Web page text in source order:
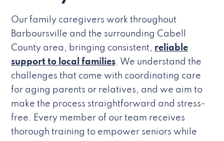
Our family caregivers work throughout
Barboursville and the surrounding Cabell
County area, bringing consistent, reliable
support to local families. We understand the
challenges that come with coordinating care
for aging parents or relatives, and we aim to
make the process straightforward and stress-
free. Every member of our team receives
thorough training to empower seniors while